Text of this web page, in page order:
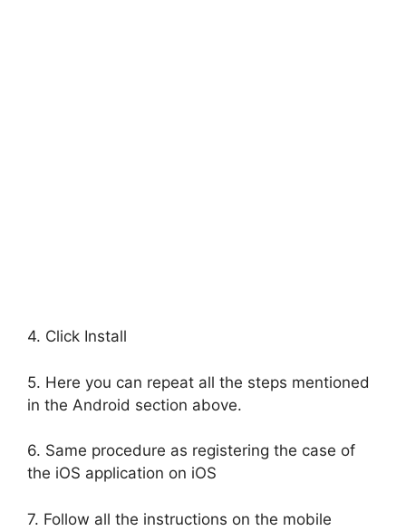
4. Click Install
5. Here you can repeat all the steps mentioned
in the Android section above.
6. Same procedure as registering the case of
the iOS application on iOS
7. Follow all the instructions on the mobile